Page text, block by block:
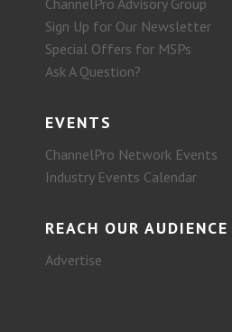
ChannelPro Advisory Group
Sign Up for Our Newsletter
Special Offers for MSPs
Ask A Question?
EVENTS
ChannelPro Network Events
Industry Events Calendar
REACH OUR AUDIENCE
Advertise